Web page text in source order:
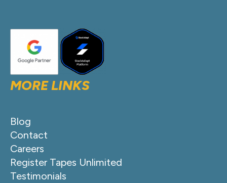
MORE LINKS
Blog
Contact
Careers
Register Tapes Unlimited
Testimonials